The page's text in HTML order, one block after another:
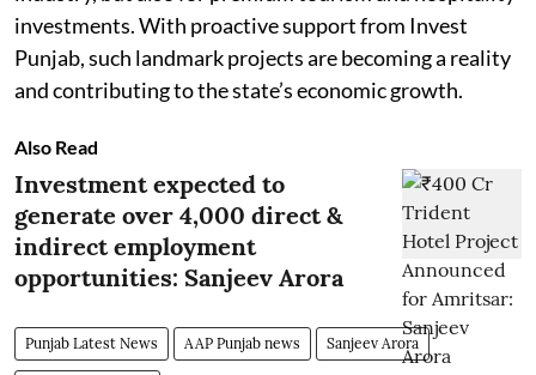
investments. With proactive support from Invest
Punjab, such landmark projects are becoming a reality
and contributing to the state’s economic growth.
Also Read
Investment expected to
generate over 4,000 direct &
indirect employment
opportunities: Sanjeev Arora
Punjab Latest News AAP Punjab news Sanjeev Arora